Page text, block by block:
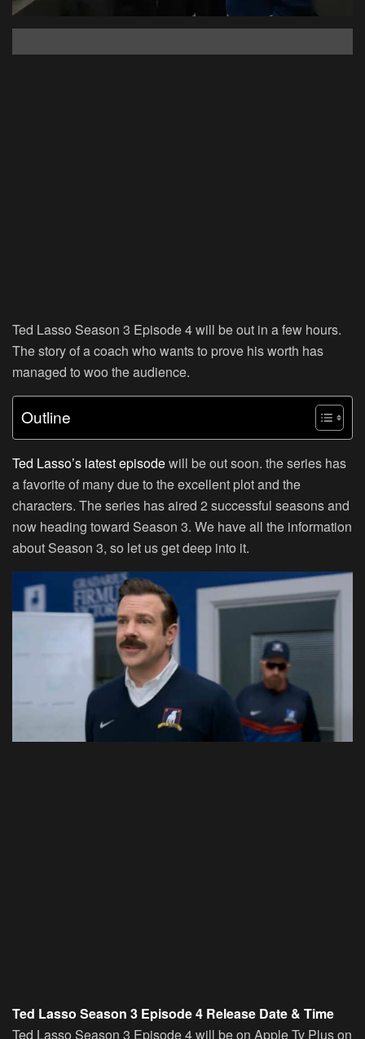
Ted Lasso Season 3 Episode 4 will be out in a few hours.
The story of a coach who wants to prove his worth has
managed to woo the audience.
Outline
Ted Lasso’s latest episodewill be out soon. the series has
a favorite of many due to the excellent plot and the
characters. The series has aired 2 successful seasons and
now heading toward Season 3. We have all the information
about Season 3, so let us get deep into it.
Ted Lasso Season 3 Episode 4 Release Date & Time
Ted Lasso Season 3 Episode 4 will be on Apple Tv Plus on